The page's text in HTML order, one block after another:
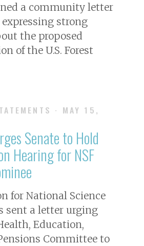
a community letter
expressing strong
the proposed
of the U.S. Forest
· MAY 15,
Senate to Hold
Hearing for NSF
for National Science
sent a letter urging
Education,
Committee to